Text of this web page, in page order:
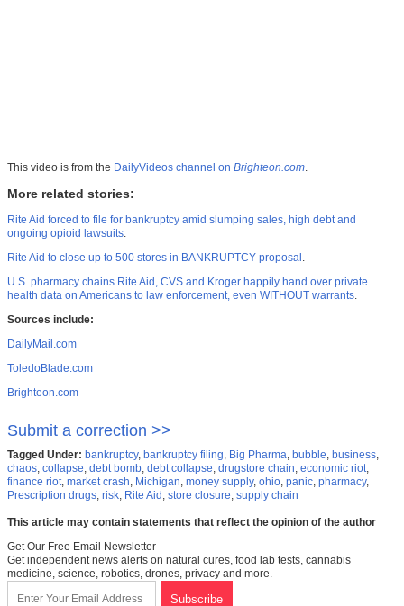
This video is from the DailyVideos channel on Brighteon.com.
More related stories:
Rite Aid forced to file for bankruptcy amid slumping sales, high debt and
ongoing opioid lawsuits.
Rite Aid to close up to 500 stores in BANKRUPTCY proposal .
U.S. pharmacy chains Rite Aid, CVS and Kroger happily hand over private
health data on Americans to law enforcement, even WITHOUT warrants.
Sources include:
DailyMail.com
ToledoBlade.com
Brighteon.com
Submit a correction >>
Tagged Under: bankruptcy, bankruptcy filing, Big Pharma, bubble, business,
chaos, collapse, debt bomb, debt collapse, drugstore chain, economic riot,
finance riot, market crash, Michigan, money supply, ohio, panic, pharmacy,
Prescription drugs, risk, Rite Aid , store closure, supply chain
This article may contain statements that reflect the opinion of the author
Get Our Free Email Newsletter
Get independent news alerts on natural cures, food lab tests, cannabis
medicine, science, robotics, drones, privacy and more.